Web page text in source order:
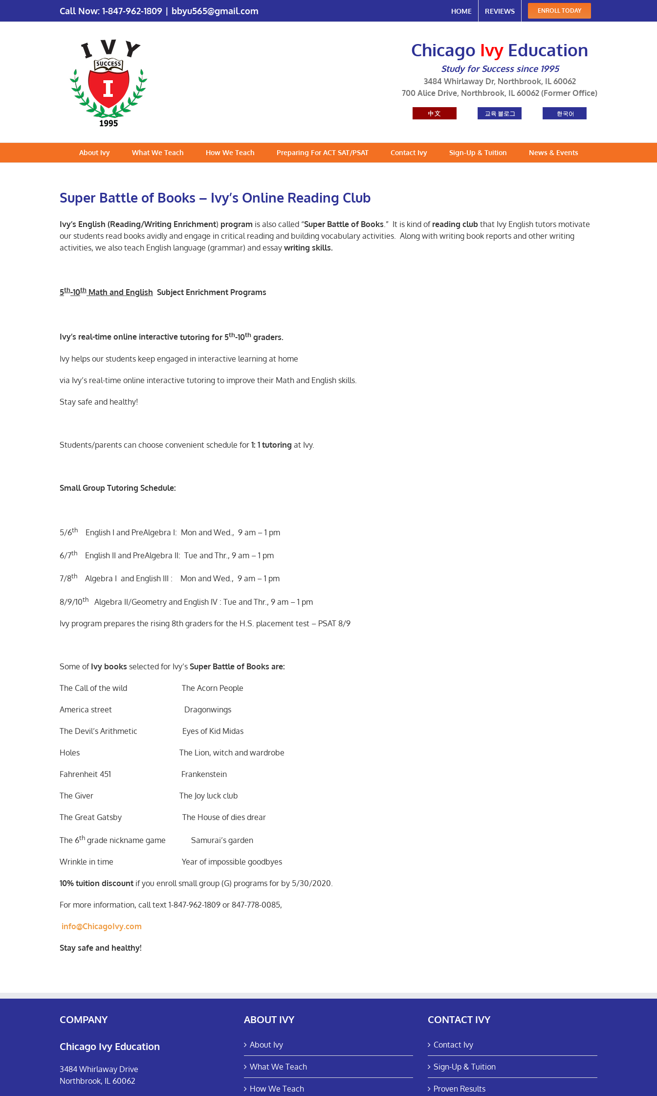
Call Now: 1-847-962-1809 | bbyu565@gmail.com HOME REVIEWS ENROLL TODAY
Chicago Ivy Education
Study for Success since 1995
3484 Whirlaway Dr, Northbrook, IL 60062
700 Alice Drive, Northbrook, IL 60062 (Former Office)
About Ivy What We Teach How We Teach Preparing For ACT SAT/PSAT Contact Ivy Sign-Up & Tuition News & Events
Super Battle of Books – Ivy’s Online Reading Club
Ivy’s English (Reading/Writing Enrichment) program is also called “Super Battle of Books.” It is kind of reading club that Ivy English tutors motivate
our students read books avidly and engage in critical reading and building vocabulary activities. Along with writing book reports and other writing
activities, we also teach English language (grammar) and essay writing skills.
5th-10th Math and English Subject Enrichment Programs
Ivy’s real-time online interactive tutoring for 5th-10th graders.
Ivy helps our students keep engaged in interactive learning at home
via Ivy’s real-time online interactive tutoring to improve their Math and English skills.
Stay safe and healthy!
Students/parents can choose convenient schedule for 1: 1 tutoring at Ivy.
Small Group Tutoring Schedule:
5/6th English I and PreAlgebra I: Mon and Wed., 9 am – 1 pm
6/7th English II and PreAlgebra II: Tue and Thr., 9 am – 1 pm
7/8th Algebra I and English III : Mon and Wed., 9 am – 1 pm
8/9/10th Algebra II/Geometry and English IV : Tue and Thr., 9 am – 1 pm
Ivy program prepares the rising 8th graders for the H.S. placement test – PSAT 8/9
Some of Ivy books selected for Ivy’s Super Battle of Books are:
The Call of the wild The Acorn People
America street Dragonwings
The Devil’s Arithmetic Eyes of Kid Midas
Holes The Lion, witch and wardrobe
Fahrenheit 451 Frankenstein
The Giver The Joy luck club
The Great Gatsby The House of dies drear
The 6th grade nickname game Samurai’s garden
Wrinkle in time Year of impossible goodbyes
10% tuition discount if you enroll small group (G) programs for by 5/30/2020.
For more information, call text 1-847-962-1809 or 847-778-0085,
info@ChicagoIvy.com
Stay safe and healthy!
COMPANY
Chicago Ivy Education
3484 Whirlaway Drive
Northbrook, IL 60062
ABOUT IVY
About Ivy
What We Teach
How We Teach
CONTACT IVY
Contact Ivy
Sign-Up & Tuition
Proven Results